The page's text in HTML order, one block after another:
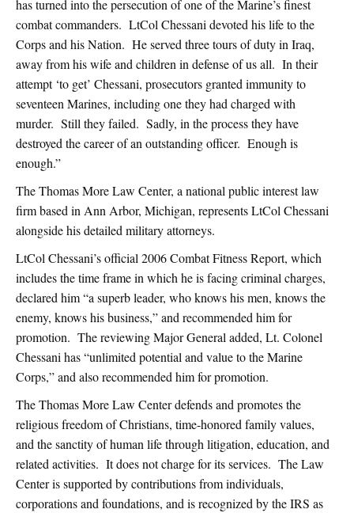
has turned into the persecution of one of the Marine’s finest
combat commanders. LtCol Chessani devoted his life to the
Corps and his Nation. He served three tours of duty in Iraq,
away from his wife and children in defense of us all. In their
attempt ‘to get’ Chessani, prosecutors granted immunity to
seventeen Marines, including one they had charged with
murder. Still they failed. Sadly, in the process they have
destroyed the career of an outstanding officer. Enough is
enough.”
The Thomas More Law Center, a national public interest law
firm based in Ann Arbor, Michigan, represents LtCol Chessani
alongside his detailed military attorneys.
LtCol Chessani’s official 2006 Combat Fitness Report, which
includes the time frame in which he is facing criminal charges,
declared him “a superb leader, who knows his men, knows the
enemy, knows his business,” and recommended him for
promotion. The reviewing Major General added, Lt. Colonel
Chessani has “unlimited potential and value to the Marine
Corps,” and also recommended him for promotion.
The Thomas More Law Center defends and promotes the
religious freedom of Christians, time-honored family values,
and the sanctity of human life through litigation, education, and
related activities. It does not charge for its services. The Law
Center is supported by contributions from individuals,
corporations and foundations, and is recognized by the IRS as